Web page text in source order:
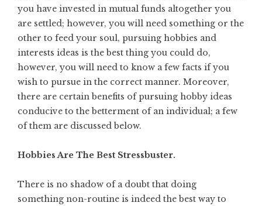
you have invested in mutual funds altogether you
are settled; however, you will need something or the
other to feed your soul, pursuing hobbies and
interests ideas is the best thing you could do,
however, you will need to know a few facts if you
wish to pursue in the correct manner. Moreover,
there are certain benefits of pursuing hobby ideas
conducive to the betterment of an individual; a few
of them are discussed below.
Hobbies Are The Best Stressbuster.
There is no shadow of a doubt that doing
something non-routine is indeed the best way to